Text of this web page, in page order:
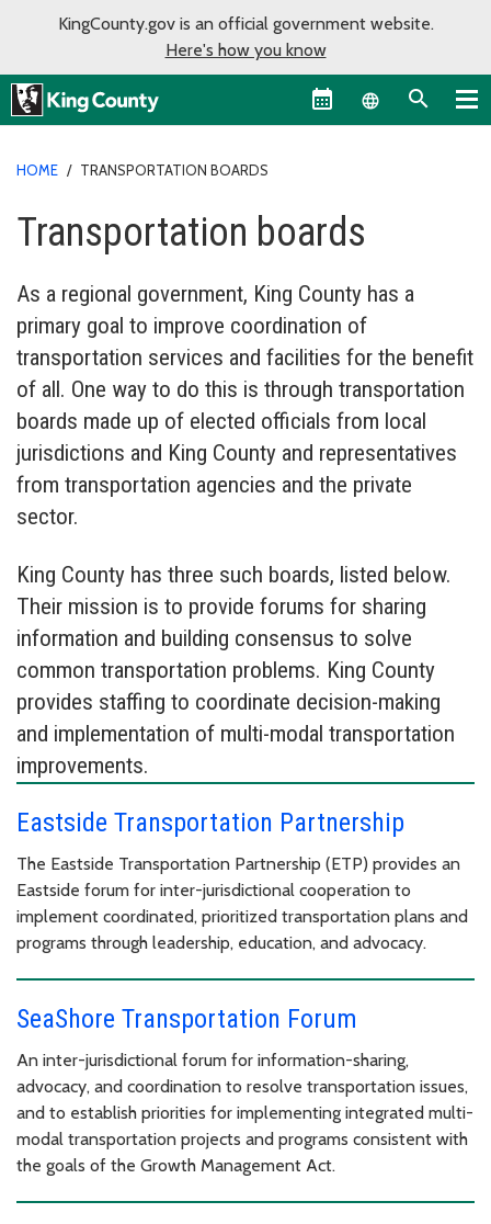
KingCounty.gov is an official government website.
Here's how you know
Language
HOME / TRANSPORTATION BOARDS
Transportation boards
As a regional government, King County has a
primary goal to improve coordination of
transportation services and facilities for the benefit
of all. One way to do this is through transportation
boards made up of elected officials from local
jurisdictions and King County and representatives
from transportation agencies and the private
sector.
King County has three such boards, listed below.
Their mission is to provide forums for sharing
information and building consensus to solve
common transportation problems. King County
provides staffing to coordinate decision-making
and implementation of multi-modal transportation
improvements.
Eastside Transportation Partnership
The Eastside Transportation Partnership (ETP) provides an
Eastside forum for inter-jurisdictional cooperation to
implement coordinated, prioritized transportation plans and
programs through leadership, education, and advocacy.
SeaShore Transportation Forum
An inter-jurisdictional forum for information-sharing,
advocacy, and coordination to resolve transportation issues,
and to establish priorities for implementing integrated multi-
modal transportation projects and programs consistent with
the goals of the Growth Management Act.